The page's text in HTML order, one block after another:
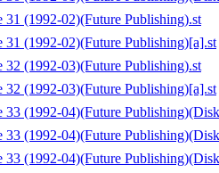
31 (1992-02)(Future Publishing).st
31 (1992-02)(Future Publishing)[a].st
32 (1992-03)(Future Publishing).st
32 (1992-03)(Future Publishing)[a].st
33 (1992-04)(Future
33 (1992-04)(Future
33 (1992-04)(Future